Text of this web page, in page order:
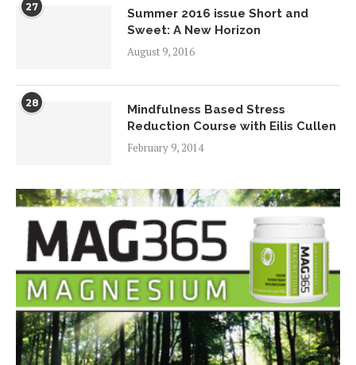
27
Summer 2016 issue Short and
Sweet: A New Horizon
August 9, 2016
28
Mindfulness Based Stress
Reduction Course with Eilis Cullen
February 9, 2014